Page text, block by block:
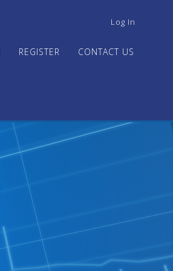
USER
MENU
Log In
REGISTER CONTACT US